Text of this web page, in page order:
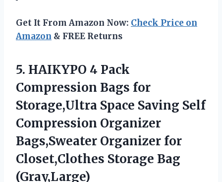
Get It From Amazon Now: Check Price on
Amazon & FREE Returns
5. HAIKYPO 4 Pack
Compression Bags for
Storage,Ultra Space Saving Self
Compression Organizer
Bags,Sweater Organizer for
Closet,Clothes Storage Bag
(Gray,Large)